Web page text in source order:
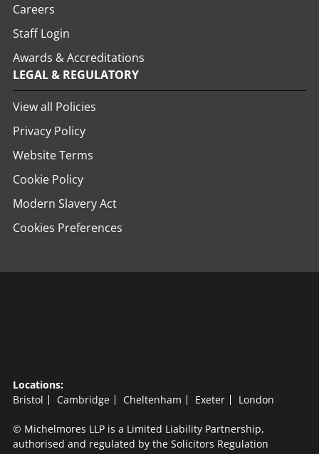
Careers
Staff Login
Awards & Accreditations
LEGAL & REGULATORY
View all Policies
Privacy Policy
Website Terms
Cookie Policy
Modern Slavery Act
Cookies Preferences
Locations:
Bristol
Cambridge Cheltenham Exeter London
© Michelmores LLP is a Limited Liability Partnership,
authorised and regulated by the Solicitors Regulation